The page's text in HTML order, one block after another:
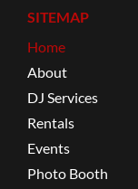
SITEMAP
Home
About
DJ Services
Rentals
Events
Photo Booth